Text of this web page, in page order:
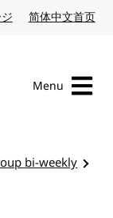
Japanese website
简体中文首页
Menu
bi-weekly